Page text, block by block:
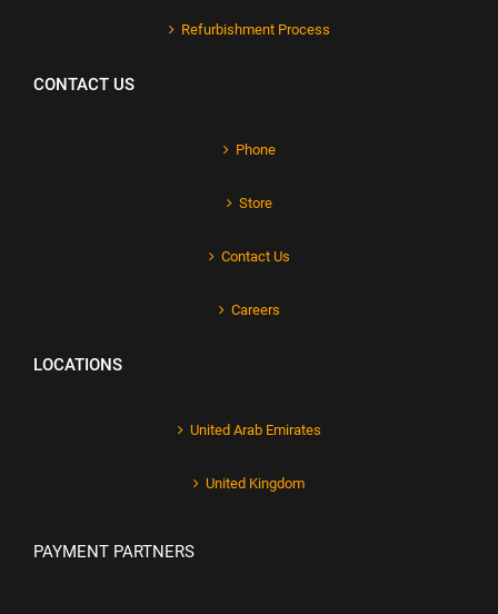
Refurbishment Process
CONTACT US
Phone
Store
Contact Us
Careers
LOCATIONS
United Arab Emirates
United Kingdom
PAYMENT PARTNERS